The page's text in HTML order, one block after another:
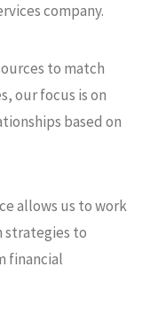
company.
to match
our focus is on
based on
allows us to work
strategies to
financial